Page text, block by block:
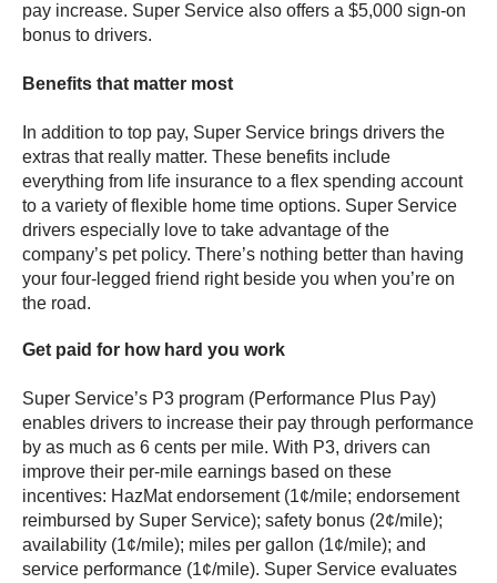
pay increase. Super Service also offers a $5,000 sign-on
bonus to drivers.
Benefits that matter most
In addition to top pay, Super Service brings drivers the
extras that really matter. These benefits include
everything from life insurance to a flex spending account
to a variety of flexible home time options. Super Service
drivers especially love to take advantage of the
company’s pet policy. There’s nothing better than having
your four-legged friend right beside you when you’re on
the road.
Get paid for how hard you work
Super Service’s P3 program (Performance Plus Pay)
enables drivers to increase their pay through performance
by as much as 6 cents per mile. With P3, drivers can
improve their per-mile earnings based on these
incentives: HazMat endorsement (1¢/mile; endorsement
reimbursed by Super Service); safety bonus (2¢/mile);
availability (1¢/mile); miles per gallon (1¢/mile); and
service performance (1¢/mile). Super Service evaluates